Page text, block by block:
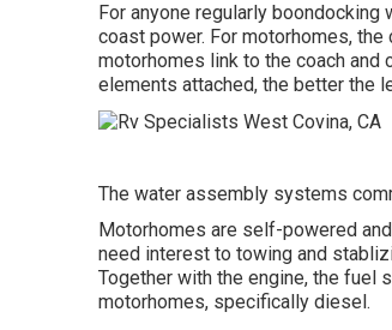
For anyone regularly boondocking
coast power. For motorhomes,
motorhomes link to the coach and
elements attached, the better the
The water assembly systems
Motorhomes are self-powered
need interest to towing and
Together with the engine, the fuel
motorhomes, specifically diesel.